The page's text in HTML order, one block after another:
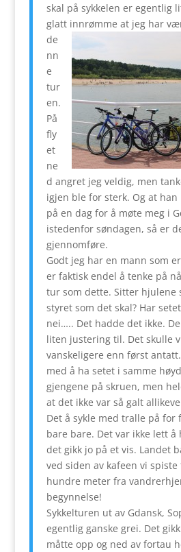
skal på sykkelen er egentlig
glatt innrømme at jeg har
de
nn
e
tur
en.
På
fly
et
ne
d angret jeg veldig, men
igjen ble for sterk. Og at
på en dag for å møte meg i
istedenfor søndagen, så er
gjennomføre.
Godt jeg har en mann som
er faktisk endel å tenke på
tur som dette. Sitter hjulene
styret som det skal? Har
nei….. Det hadde det ikke.
liten justering til. Det skulle
vanskeligere enn først
med å ha setet i samme
gjengene på skruen, men
at det ikke var så galt
Det å sykle med tralle på for
bare bare. Det var ikke lett
det gikk jo på et vis. Landet
ved siden av kafeen vi
hundre meter fra
begynnelse!
Sykkelturen ut av Gdansk,
egentlig ganske grei. Det
måtte opp og ned av fortau